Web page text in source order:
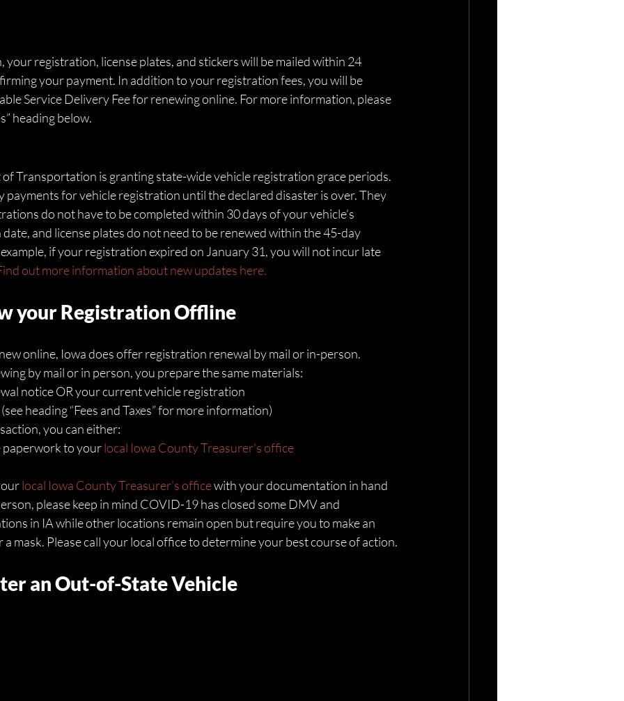
registration, license plates, and stickers will be mailed within 24
your payment. In addition to your registration fees, you will be
Service Delivery Fee for renewing online. For more information, please
heading below.
Transportation is granting state-wide vehicle registration grace periods.
payments for vehicle registration until the declared disaster is over. They
do not have to be completed within 30 days of your vehicle’s
and license plates do not need to be renewed within the 45-day
if your registration expired on January 31, you will not incur late
out more information about new updates here.
your Registration Offline
online, Iowa does offer registration renewal by mail or in-person.
by mail or in person, you prepare the same materials:
notice OR your current vehicle registration
heading “Fees and Taxes” for more information)
you can either:
paperwork to your local Iowa County Treasurer's office
local Iowa County Treasurer's office with your documentation in hand
please keep in mind COVID-19 has closed some DMV and
in IA while other locations remain open but require you to make an
mask. Please call your local office to determine your best course of action.
an Out-of-State Vehicle